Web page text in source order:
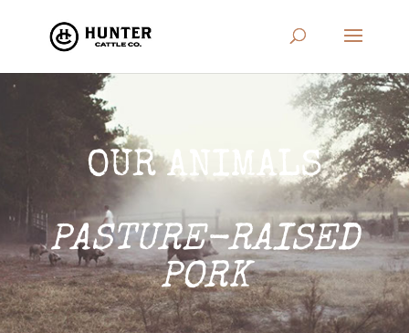
OUR ANIMALS
PASTURE-RAISED
PORK